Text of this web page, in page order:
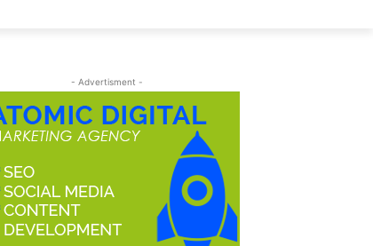
- Advertisment -